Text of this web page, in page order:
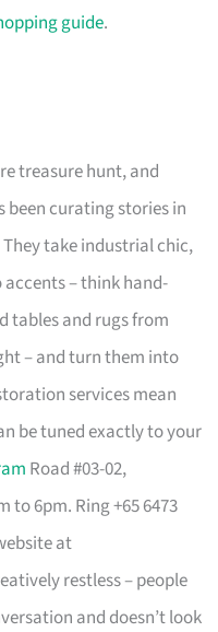
guide.
treasure hunt, and
been curating stories in
take industrial chic,
– think hand-
tables and rugs from
– and turn them into
services mean
be tuned exactly to your
Road #03-02,
to 6pm. Ring +65 6473
at
restless – people
and doesn’t look